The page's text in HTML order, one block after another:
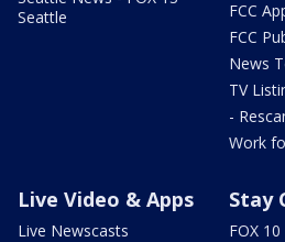
Seattle
FCC
FCC
News
TV
-
Work
Live Video & Apps
Live Newscasts
Stay
FOX